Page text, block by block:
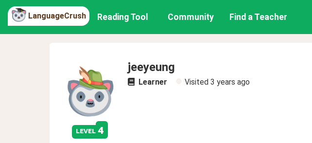
LanguageCrush Reading Tool Community Find a Teacher
level 4
jeeyeung
Learner Visited 3 years ago